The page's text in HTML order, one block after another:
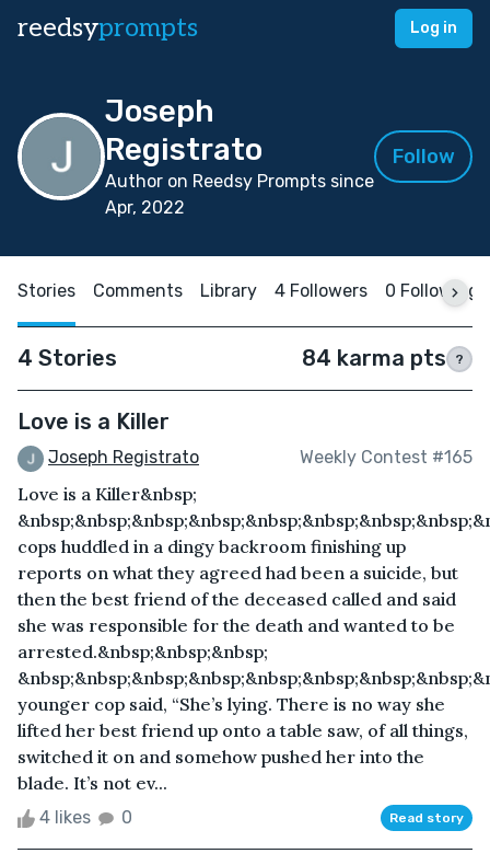
reedsyprompts Log in
Joseph
Registrato
Author on Reedsy Prompts since
Apr, 2022
Follow
Stories Comments Library 4 Followers 0 Following
4 Stories 84 karma pts ?
Love is a Killer
Joseph Registrato Weekly Contest #165
Love is a Killer&nbsp;
cops huddled in a dingy backroom finishing up
reports on what they agreed had been a suicide, but
then the best friend of the deceased called and said
she was responsible for the death and wanted to be
arrested.&nbsp;&nbsp;&nbsp;
younger cop said, “She’s lying. There is no way she
lifted her best friend up onto a table saw, of all things,
switched it on and somehow pushed her into the
blade. It’s not ev...
4 likes 0 Read story